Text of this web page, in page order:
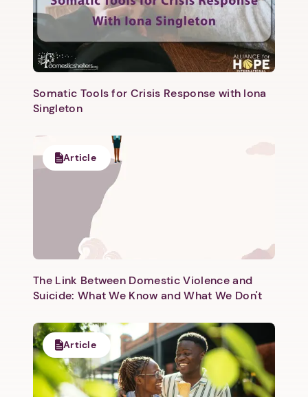
Somatic Tools for Crisis Response with Iona
Singleton
Article
The Link Between Domestic Violence and
Suicide: What We Know and What We Don't
Article